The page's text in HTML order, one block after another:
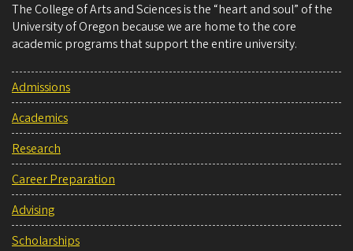
The College of Arts and Sciences is the “heart and soul” of the
University of Oregon because we are home to the core
academic programs that support the entire university.
Admissions
Academics
Research
Career Preparation
Advising
Scholarships